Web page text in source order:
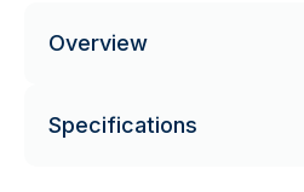
Overview
Specifications